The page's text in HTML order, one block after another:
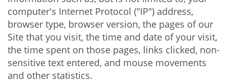
computer's Internet Protocol ("IP") address,
browser type, browser version, the pages of our
Site that you visit, the time and date of your visit,
the time spent on those pages, links clicked, non-
sensitive text entered, and mouse movements
and other statistics.